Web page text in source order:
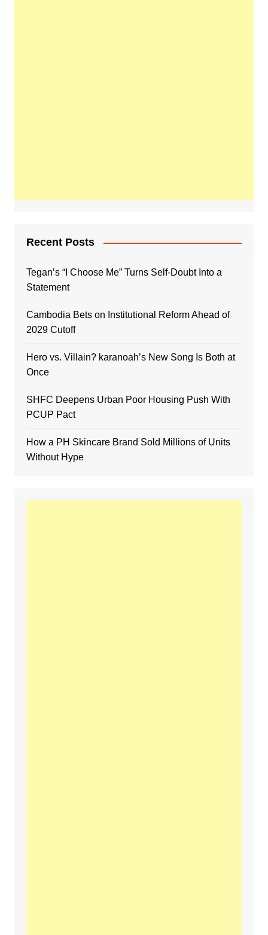
Recent Posts
Tegan’s “I Choose Me” Turns Self-Doubt Into a
Statement
Cambodia Bets on Institutional Reform Ahead of
2029 Cutoff
Hero vs. Villain? karanoah’s New Song Is Both at
Once
SHFC Deepens Urban Poor Housing Push With
PCUP Pact
How a PH Skincare Brand Sold Millions of Units
Without Hype